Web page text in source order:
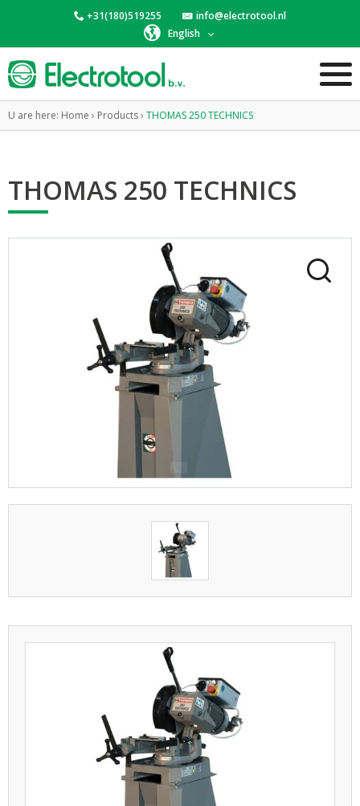
+31(180)519255
info@electrotool.nl
English
U are here: Home › Products› THOMAS 250 TECHNICS
THOMAS 250 TECHNICS